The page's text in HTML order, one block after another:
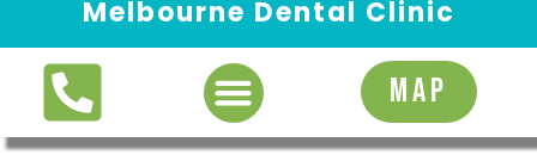
Melbourne Dental Clinic
MAP
Request Appointment